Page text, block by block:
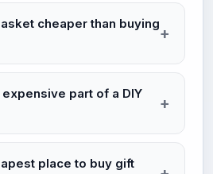
cheaper than buying
part of a DIY
place to buy gift